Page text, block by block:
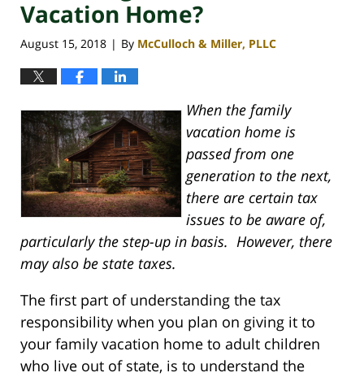
Vacation Home?
August 15, 2018 | By McCulloch & Miller, PLLC
When the family
vacation home is
passed from one
generation to the next,
there are certain tax
issues to be aware of,
particularly the step-up in basis. However, there
may also be state taxes.
The first part of understanding the tax
responsibility when you plan on giving it to
your family vacation home to adult children
who live out of state, is to understand the